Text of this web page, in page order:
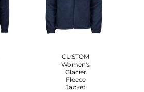
CUSTOM
Women's
Glacier
Fleece
Jacket